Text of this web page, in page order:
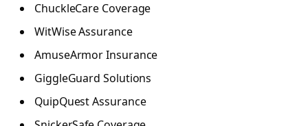
ChuckleCare Coverage
WitWise Assurance
AmuseArmor Insurance
GiggleGuard Solutions
QuipQuest Assurance